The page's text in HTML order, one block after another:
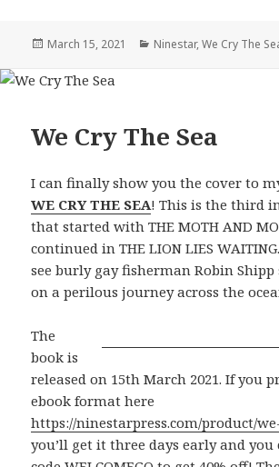
Posted
March 15, 2021 Categories
Ninestar,We Cry The
We Cry The Sea
I can finally show you the cover to
WE CRY THE SEA! This is the third
that started with THE MOTH AND
continued in THE LION LIES
see burly gay fisherman Robin Shipp
on a perilous journey across the
The
book is
released on 15th March 2021. If you
ebook format here
https://ninestarpress.com/product/
you’ll get it three days early and you